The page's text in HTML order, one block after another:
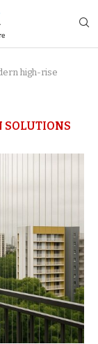
high-rise
SOLUTIONS